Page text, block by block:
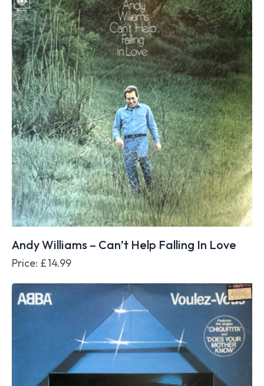
Andy Williams – Can’t Help Falling In Love
Price: £14.99